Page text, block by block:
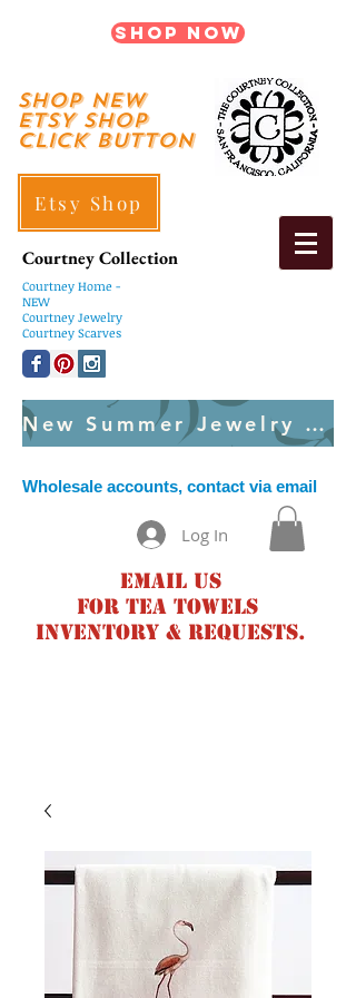
Shop Now
shop New
ETSY SHOP
Click Button
Etsy Shop
Courtney Collection
Courtney Home -
NEW
Courtney Jewelry
Courtney Scarves
New Summer Jewelry Created Weekly
Wholesale accounts, contact via email
Log In
Email us
for tea towels
inventory & requests.